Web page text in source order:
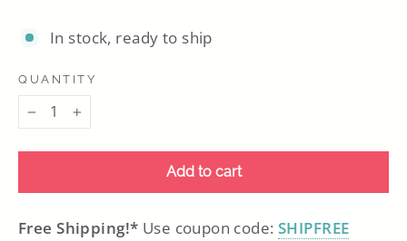
In stock, ready to ship
QUANTITY
− +
Add to cart
Free Shipping!* Use coupon code:SHIPFREE